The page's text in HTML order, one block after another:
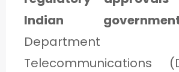
Indian
Telecommunications